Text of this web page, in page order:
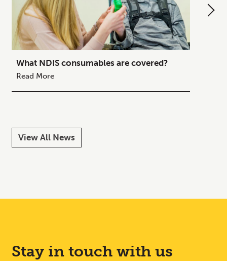
View All News
What NDIS consumables are covered?
Read More
Stay in touch with us